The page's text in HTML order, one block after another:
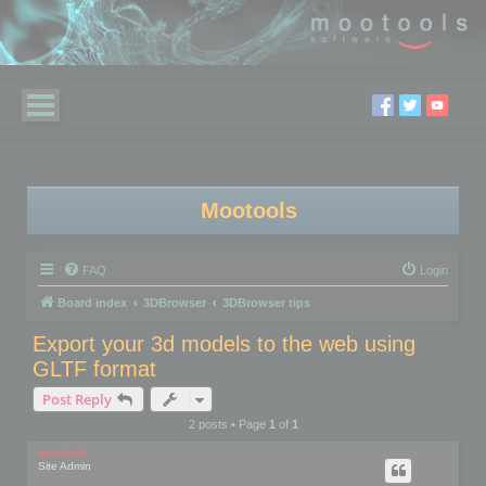
Mootools
FAQ Login
Board index 3DBrowser 3DBrowser tips
Export your 3d models to the web using
GLTF format
Post Reply
2 posts • Page 1of 1
mootools
Site Admin